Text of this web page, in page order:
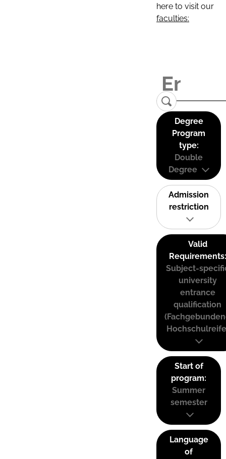
here to visit our
faculties:
Degree
Program
type:
Double
Degree
Admission
restriction
Valid
Requirements:
Subject-
university
entrance
qualification
Start of
program:
Summer
semester
Language
of